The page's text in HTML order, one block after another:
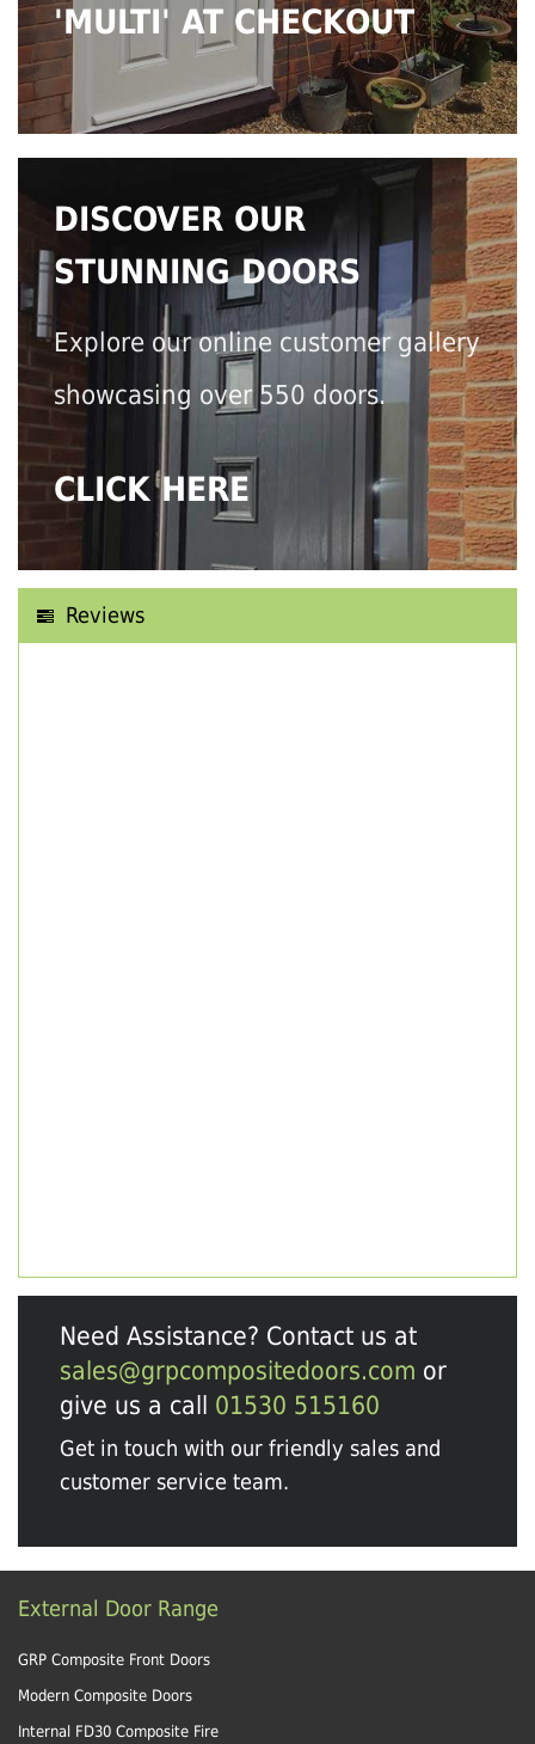
'MULTI' AT CHECKOUT
DISCOVER OUR
STUNNING DOORS
Explore our online customer gallery
showcasing over 550 doors.
CLICK HERE
Reviews
Need Assistance? Contact us at
sales@grpcompositedoors.com or
give us a call 01530 515160
Get in touch with our friendly sales and
customer service team.
External Door Range
GRP Composite Front Doors
Modern Composite Doors
Internal FD30 Composite Fire